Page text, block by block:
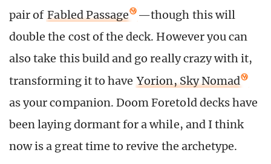
pair of Fabled Passage
—though this will
double the cost of the deck. However you can
also take this build and go really crazy with it,
transforming it to have Yorion, Sky Nomad
as your companion. Doom Foretold decks have
been laying dormant for a while, and I think
now is a great time to revive the archetype.